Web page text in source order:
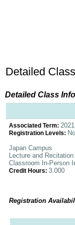
Detailed
Detailed Class
Associated Term:
Registration Levels:
Japan Campus
Lecture and
Classroom In-Person
Credit Hours: 3.000
Registration